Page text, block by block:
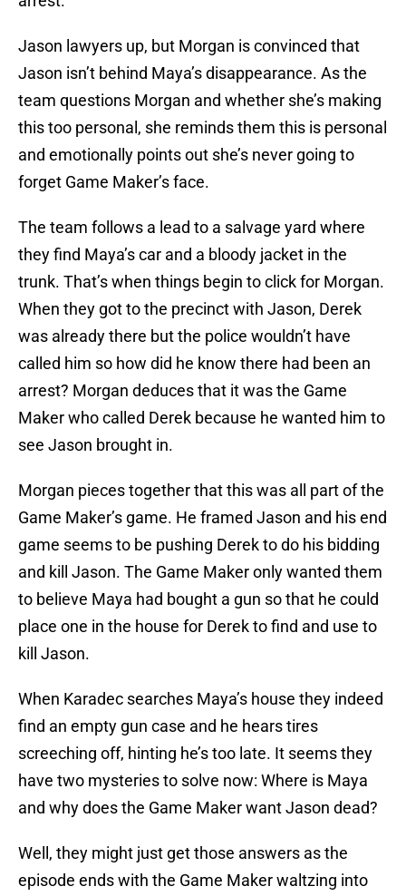
Jason lawyers up, but Morgan is convinced that
Jason isn’t behind Maya’s disappearance. As the
team questions Morgan and whether she’s making
this too personal, she reminds them this is personal
and emotionally points out she’s never going to
forget Game Maker’s face.
The team follows a lead to a salvage yard where
they find Maya’s car and a bloody jacket in the
trunk. That’s when things begin to click for Morgan.
When they got to the precinct with Jason, Derek
was already there but the police wouldn’t have
called him so how did he know there had been an
arrest? Morgan deduces that it was the Game
Maker who called Derek because he wanted him to
see Jason brought in.
Morgan pieces together that this was all part of the
Game Maker’s game. He framed Jason and his end
game seems to be pushing Derek to do his bidding
and kill Jason. The Game Maker only wanted them
to believe Maya had bought a gun so that he could
place one in the house for Derek to find and use to
kill Jason.
When Karadec searches Maya’s house they indeed
find an empty gun case and he hears tires
screeching off, hinting he’s too late. It seems they
have two mysteries to solve now: Where is Maya
and why does the Game Maker want Jason dead?
Well, they might just get those answers as the
episode ends with the Game Maker waltzing into